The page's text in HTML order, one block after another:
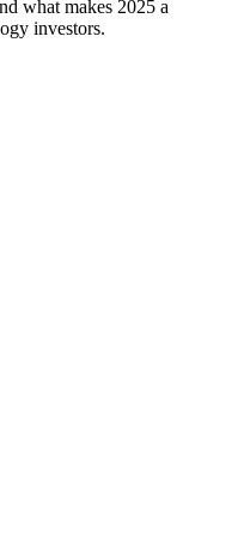
what makes 2025 a
investors.